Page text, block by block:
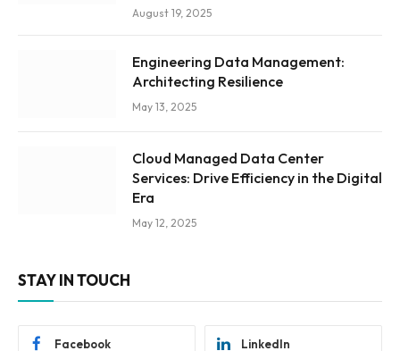
August 19, 2025
Engineering Data Management:
Architecting Resilience
May 13, 2025
Cloud Managed Data Center
Services: Drive Efficiency in the Digital
Era
May 12, 2025
STAY IN TOUCH
Facebook LinkedIn